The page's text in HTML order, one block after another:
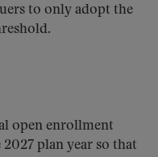
to only adopt the
open enrollment
plan year so that